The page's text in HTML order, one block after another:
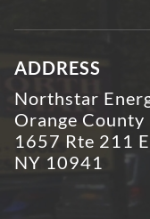
ADDRESS
Northstar
Orange County
1657 Rte 211
NY 10941